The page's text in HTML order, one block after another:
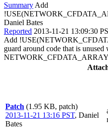
Summary Add
Daniel Bates
Reported 2013-11-21 13:09:30
Add
guard around code that is
Patch (1.95 KB, patch)
2013-11-21 13:16 PST, Daniel
Bates